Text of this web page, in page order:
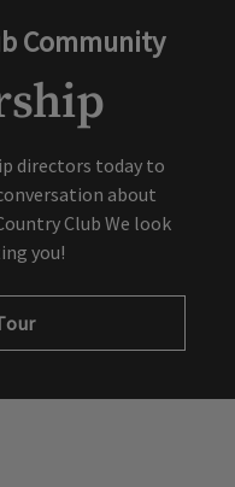
Community
directors today to
about
Club We look
you!